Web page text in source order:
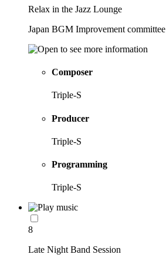
Relax in the Jazz Lounge
Japan BGM Improvement committee
Composer
Triple-S
Producer
Triple-S
Programming
Triple-S
8
Late Night Band Session